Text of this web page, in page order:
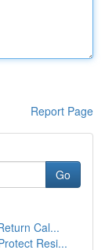
Report Page
Go
Cal...
Resi...